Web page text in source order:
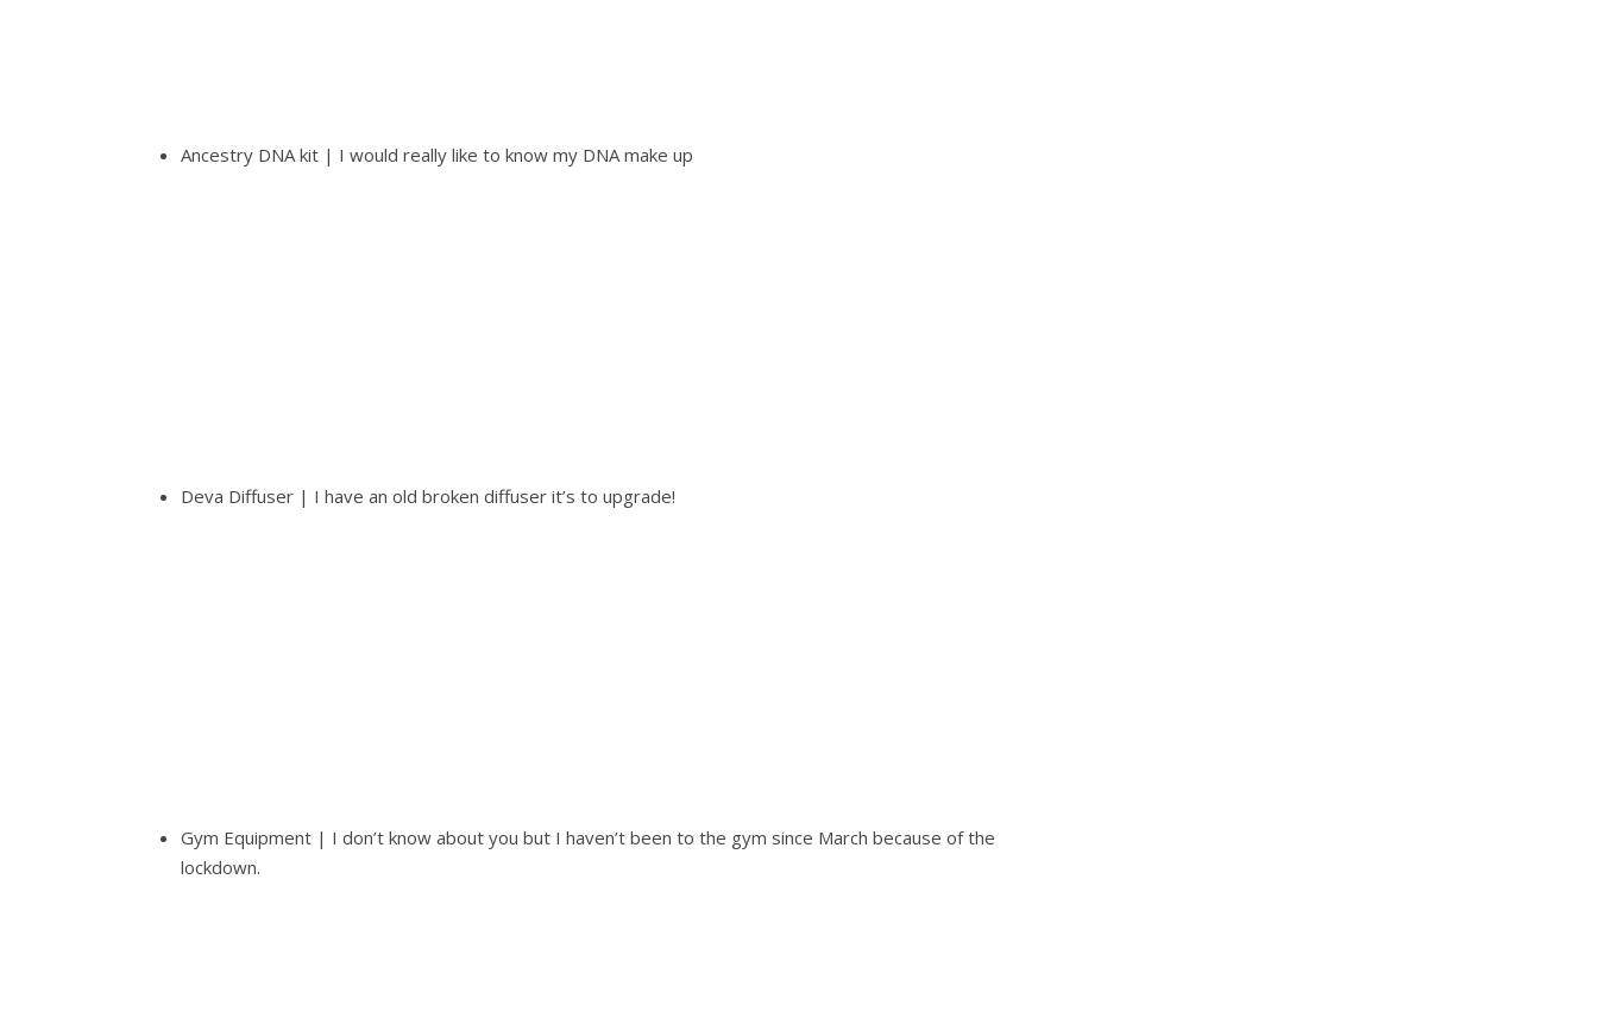
Ancestry DNA kit | I would really like to know my DNA make up
Deva Diffuser | I have an old broken diffuser it’s to upgrade!
Gym Equipment | I don’t know about you but I haven’t been to the gym since March because of the
lockdown.